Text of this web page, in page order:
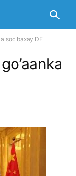
soo baxay DF